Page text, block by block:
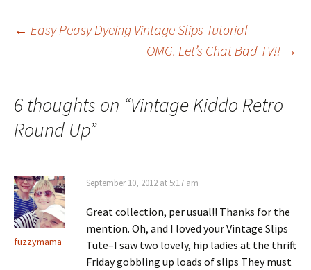
Post
← Easy Peasy Dyeing Vintage Slips Tutorial
OMG. Let’s Chat Bad TV!! →
6 thoughts on “Vintage Kiddo Retro
Round Up”
fuzzymama
September 10, 2012 at 5:17 am
Great collection, per usual!! Thanks for the
mention. Oh, and I loved your Vintage Slips
Tute–I saw two lovely, hip ladies at the thrift
Friday gobbling up loads of slips They must